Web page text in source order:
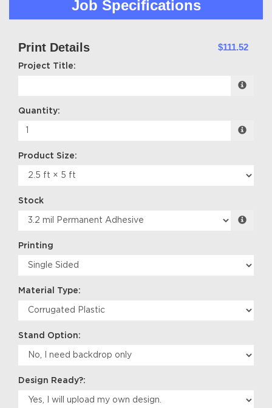
Job Specifications
Print Details $111.52
Project Title:
Quantity:
Product Size:
Stock
Printing
Material Type:
Stand Option:
Design Ready?: